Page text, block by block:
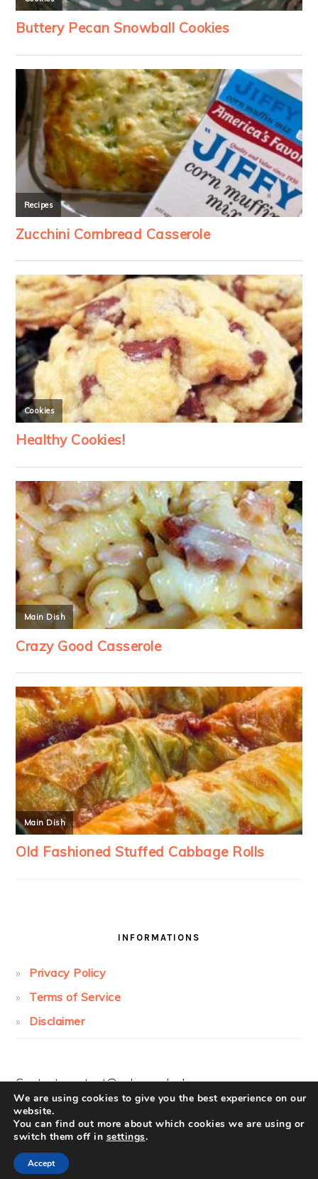
INFORMATIONS
Privacy Policy
Terms of Service
Disclaimer
Contact:contact@cakesandcolors.com
COPYRIGHT © 2026 ·
We are using cookies to give you the best experience on our
website.
You can find out more about which cookies we are using or
switch them off in settings.
Accept